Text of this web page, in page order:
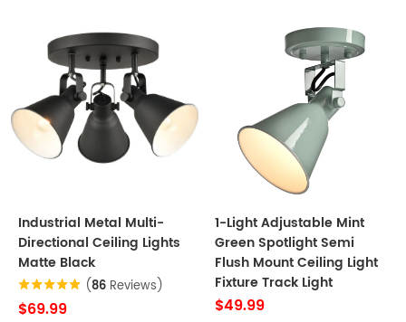
Industrial Metal Multi-
Directional Ceiling Lights
Matte Black
(86 Reviews)
$69.99
1-Light Adjustable Mint
Green Spotlight Semi
Flush Mount Ceiling Light
Fixture Track Light
$49.99